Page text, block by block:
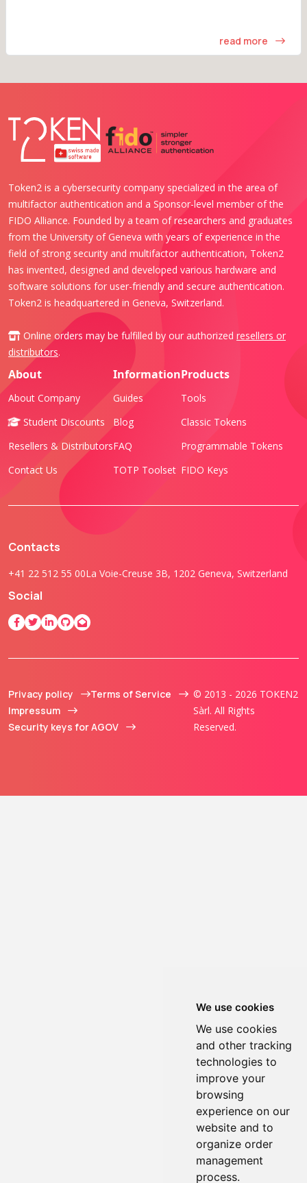
We use cookies
We use cookies
and other tracking
technologies to
improve your
browsing
experience on our
website and to
organize order
management
process.
read more
Token2 is a cybersecurity company specialized in the area of
multifactor authentication and a Sponsor-level member of the
FIDO Alliance. Founded by a team of researchers and graduates
from the University of Geneva with years of experience in the
field of strong security and multifactor authentication, Token2
has invented, designed and developed various hardware and
software solutions for user-friendly and secure authentication.
Token2 is headquartered in Geneva, Switzerland.
Online orders may be fulfilled by our authorized resellers or
distributors.
About
About Company
Student Discounts
Resellers & Distributors
Contact Us
Information
Guides
Blog
FAQ
TOTP Toolset
Products
Tools
Classic Tokens
Programmable Tokens
FIDO Keys
Contacts
+41 22 512 55 00La Voie-Creuse 3B, 1202 Geneva, Switzerland
Social
Privacy policy
Terms of Service
Impressum
Security keys for AGOV
© 2013 - 2026 TOKEN2
Sàrl. All Rights
Reserved.